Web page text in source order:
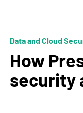
Data and Cloud
How
security